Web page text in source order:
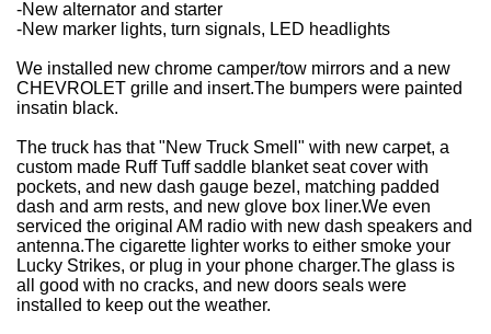
-New alternator and starter
-New marker lights, turn signals, LED headlights
We installed new chrome camper/tow mirrors and a new
CHEVROLET grille and insert.The bumpers were painted
insatin black.
The truck has that "New Truck Smell" with new carpet, a
custom made Ruff Tuff saddle blanket seat cover with
pockets, and new dash gauge bezel, matching padded
dash and arm rests, and new glove box liner.We even
serviced the original AM radio with new dash speakers and
antenna.The cigarette lighter works to either smoke your
Lucky Strikes, or plug in your phone charger.The glass is
all good with no cracks, and new doors seals were
installed to keep out the weather.